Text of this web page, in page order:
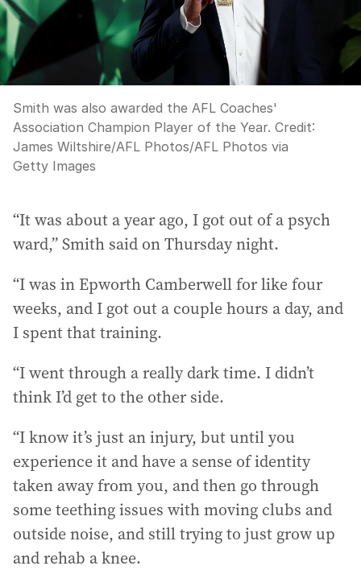
Smith was also awarded the AFL Coaches'
Association Champion Player of the Year. Credit:
James Wiltshire/AFL Photos/AFL Photos via
Getty Images
“It was about a year ago, I got out of a psych
ward,” Smith said on Thursday night.
“I was in Epworth Camberwell for like four
weeks, and I got out a couple hours a day, and
I spent that training.
“I went through a really dark time. I didn’t
think I’d get to the other side.
“I know it’s just an injury, but until you
experience it and have a sense of identity
taken away from you, and then go through
some teething issues with moving clubs and
outside noise, and still trying to just grow up
and rehab a knee.